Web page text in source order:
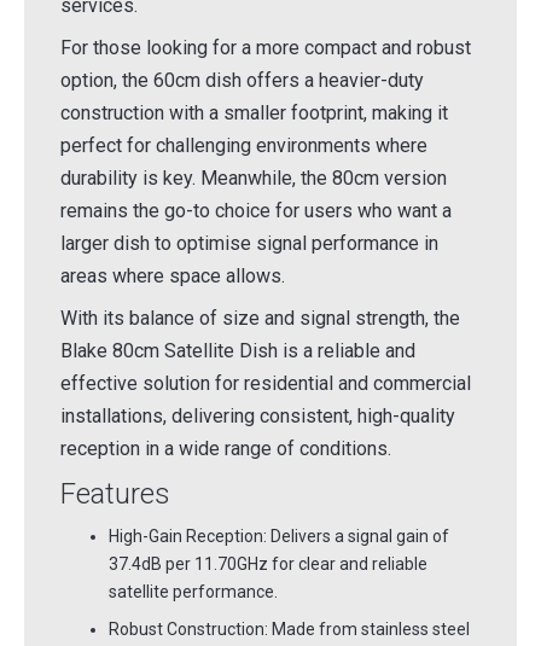
services.
For those looking for a more compact and robust
option, the 60cm dish offers a heavier-duty
construction with a smaller footprint, making it
perfect for challenging environments where
durability is key. Meanwhile, the 80cm version
remains the go-to choice for users who want a
larger dish to optimise signal performance in
areas where space allows.
With its balance of size and signal strength, the
Blake 80cm Satellite Dish is a reliable and
effective solution for residential and commercial
installations, delivering consistent, high-quality
reception in a wide range of conditions.
Features
High-Gain Reception: Delivers a signal gain of
37.4dB per 11.70GHz for clear and reliable
satellite performance.
Robust Construction: Made from stainless steel